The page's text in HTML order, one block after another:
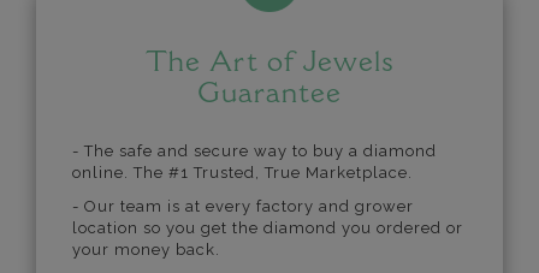
The Art of Jewels
Guarantee
- The safe and secure way to buy a diamond
online. The #1 Trusted, True Marketplace.
- Our team is at every factory and grower
location so you get the diamond you ordered or
your money back.